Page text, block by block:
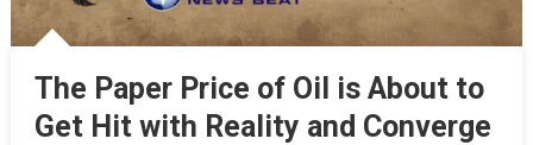
The Paper Price of Oil is About to
Get Hit with Reality and Converge